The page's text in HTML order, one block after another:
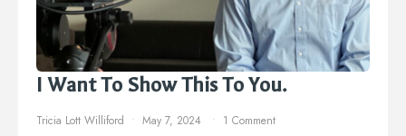
I Want To Show This To You.
Tricia Lott Williford May 7, 2024 1 Comment